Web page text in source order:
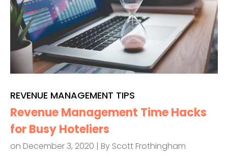
REVENUE MANAGEMENT TIPS
Revenue Management Time Hacks
for Busy Hoteliers
on December 3, 2020 | By Scott Frothingham